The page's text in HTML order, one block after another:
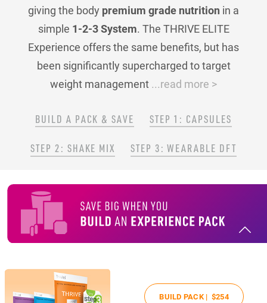
giving the body premium grade nutrition in a
simple 1-2-3 System. The THRIVE ELITE
Experience offers the same benefits, but has
been significantly supercharged to target
weight management ...read more >
BUILD A PACK & SAVE STEP 1: CAPSULES
STEP 2: SHAKE MIX STEP 3: WEARABLE DFT
BUILD PACK | $254